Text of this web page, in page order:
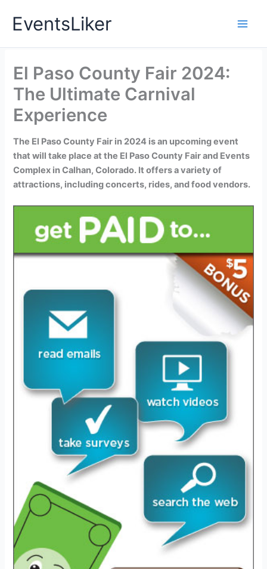
EventsLiker
El Paso County Fair 2024:
The Ultimate Carnival
Experience
The El Paso County Fair in 2024 is an upcoming event
that will take place at the El Paso County Fair and Events
Complex in Calhan, Colorado. It offers a variety of
attractions, including concerts, rides, and food vendors.